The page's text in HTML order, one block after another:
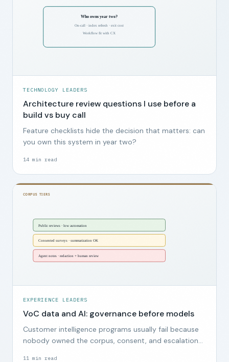
TECHNOLOGY LEADERS
Architecture review questions I use before a
build vs buy call
Feature checklists hide the decision that matters: can
you own this system in year two?
14 min read
EXPERIENCE LEADERS
VoC data and AI: governance before models
Customer intelligence programs usually fail because
nobody owned the corpus, consent, and escalation
11 min read